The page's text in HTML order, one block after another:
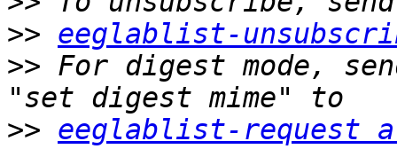
>> eeglablist-
>> For digest mode,
>> eeglablist-request